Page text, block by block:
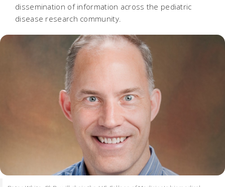
dissemination of information across the pediatric
disease research community.